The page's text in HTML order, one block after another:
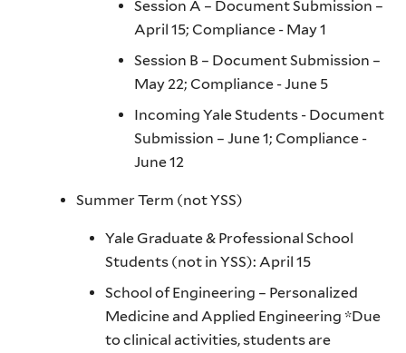
Session A – Document Submission –
April 15; Compliance - May 1
Session B – Document Submission –
May 22; Compliance - June 5
Incoming Yale Students - Document
Submission – June 1; Compliance -
June 12
Summer Term (not YSS)
Yale Graduate & Professional School
Students (not in YSS): April 15
School of Engineering – Personalized
Medicine and Applied Engineering *Due
to clinical activities, students are